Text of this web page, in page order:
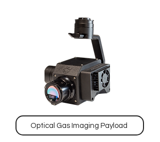
Optical Gas Imaging Payload